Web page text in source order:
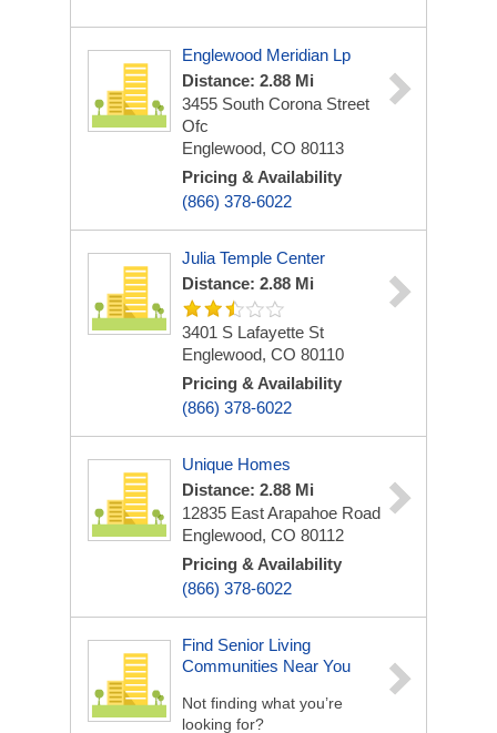
Englewood Meridian Lp
Distance: 2.88 Mi
3455 South Corona Street
Ofc
Englewood, CO 80113
Pricing & Availability
(866) 378-6022
Julia Temple Center
Distance: 2.88 Mi
3401 S Lafayette St
Englewood, CO 80110
Pricing & Availability
(866) 378-6022
Unique Homes
Distance: 2.88 Mi
12835 East Arapahoe Road
Englewood, CO 80112
Pricing & Availability
(866) 378-6022
Find Senior Living
Communities Near You
Not finding what you’re
looking for?